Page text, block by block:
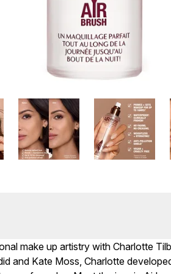
make up artistry with Charlotte
and Kate Moss, Charlotte